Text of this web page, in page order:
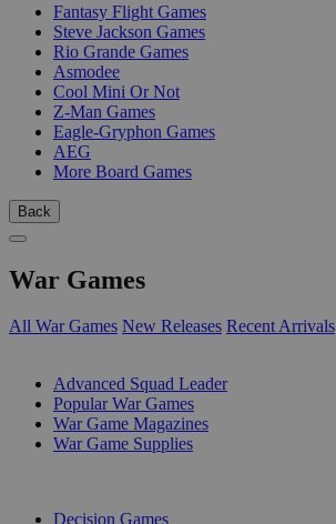
Fantasy Flight Games
Steve Jackson Games
Rio Grande Games
Asmodee
Cool Mini Or Not
Z-Man Games
Eagle-Gryphon Games
AEG
More Board Games
Back
War Games
All War Games New Releases Recent Arrivals
Advanced Squad Leader
Popular War Games
War Game Magazines
War Game Supplies
Decision Games